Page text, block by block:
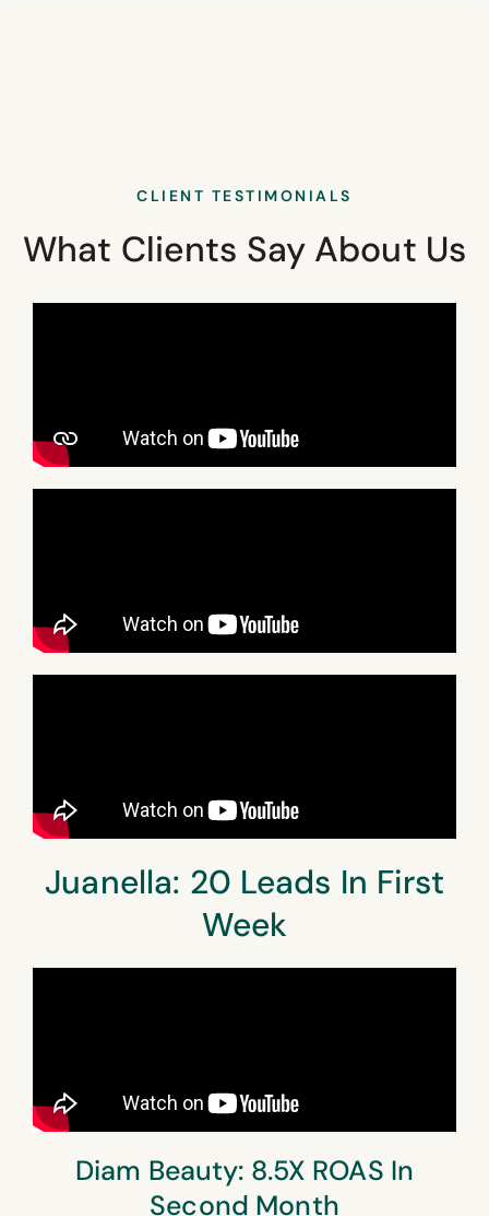
CLIENT TESTIMONIALS
What Clients Say About Us
Juanella: 20 Leads In First
Week
Diam Beauty: 8.5X ROAS In
Second Month